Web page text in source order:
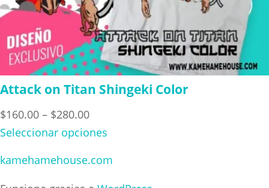
Attack on Titan Shingeki Color
$160.00 – $280.00Price
range:
through
Seleccionar opciones
kamehamehouse.com